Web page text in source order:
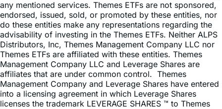
do these entities make any representations regarding the
advisability of investing in the Themes ETFs. Neither ALPS
Distributors, Inc, Themes Management Company LLC nor
Themes ETFs are affiliated with these entities. Themes
Management Company LLC and Leverage Shares are
affiliates that are under common control. Themes
Management Company and Leverage Shares have entered
into a licensing agreement in which Leverage Shares
licenses the trademark LEVERAGE SHARES ™ to Themes
Management Company LLC for use in financial services in
the United States.